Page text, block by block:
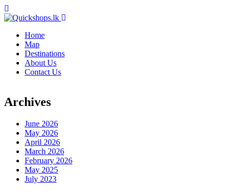
Home
Map
Destinations
About Us
Contact Us
Archives
June 2026
May 2026
April 2026
March 2026
February 2026
May 2025
July 2023